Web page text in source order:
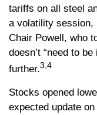
tariffs on all steel
a volatility session,
Chair Powell, who
doesn’t “need to
further.3,4
Stocks opened
expected update